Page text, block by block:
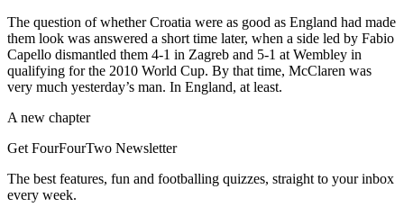
The question of whether Croatia were as good as England had made
them look was answered a short time later, when a side led by Fabio
Capello dismantled them 4-1 in Zagreb and 5-1 at Wembley in
qualifying for the 2010 World Cup. By that time, McClaren was
very much yesterday’s man. In England, at least.
A new chapter
Get FourFourTwo Newsletter
The best features, fun and footballing quizzes, straight to your inbox
every week.